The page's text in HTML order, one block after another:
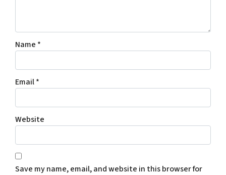
Name *
Email*
Website
Save my name, email, and website in this browser for